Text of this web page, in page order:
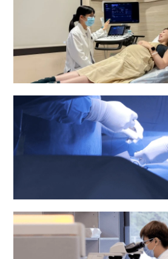
Obstetrics & Gynaecology Department
Operating Theatre